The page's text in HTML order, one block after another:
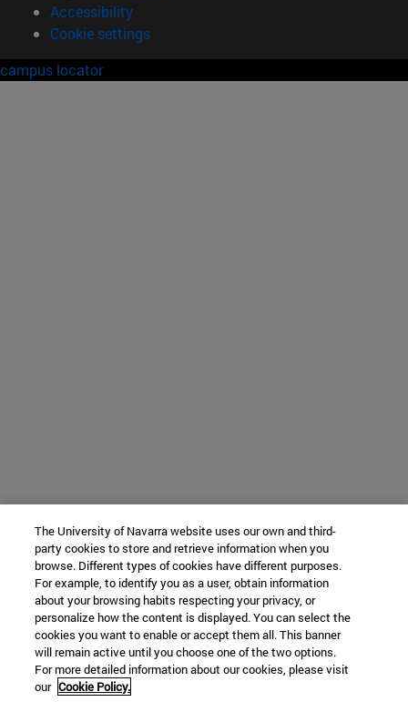
Accessibility
Cookie settings
campus locator
The University of Navarra website uses our own and third-
party cookies to store and retrieve information when you
browse. Different types of cookies have different purposes.
For example, to identify you as a user, obtain information
about your browsing habits respecting your privacy, or
personalize how the content is displayed. You can select the
cookies you want to enable or accept them all. This banner
will remain active until you choose one of the two options.
For more detailed information about our cookies, please visit
our Cookie Policy.